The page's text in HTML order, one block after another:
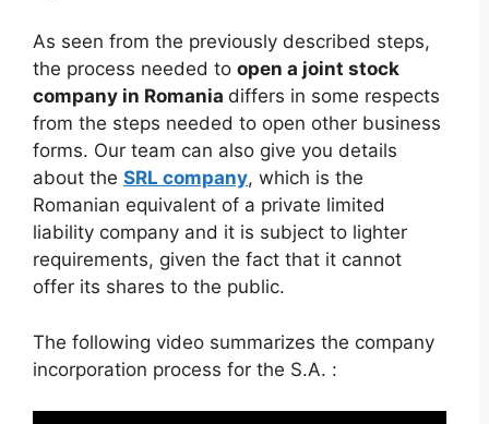
As seen from the previously described steps,
the process needed to open a joint stock
company in Romania differs in some respects
from the steps needed to open other business
forms. Our team can also give you details
about the SRL company, which is the
Romanian equivalent of a private limited
liability company and it is subject to lighter
requirements, given the fact that it cannot
offer its shares to the public.
The following video summarizes the company
incorporation process for the S.A. :